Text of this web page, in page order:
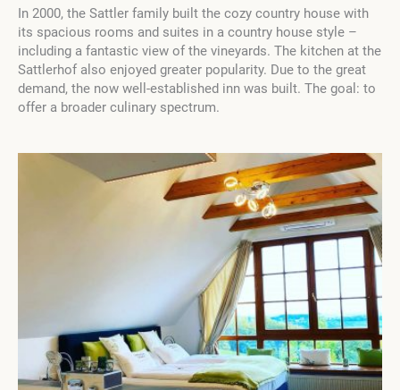
In 2000, the Sattler family built the cozy country house with
its spacious rooms and suites in a country house style –
including a fantastic view of the vineyards. The kitchen at the
Sattlerhof also enjoyed greater popularity. Due to the great
demand, the now well-established inn was built. The goal: to
offer a broader culinary spectrum.